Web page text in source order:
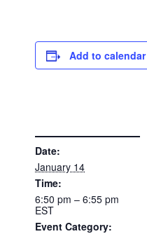
Add to calendar
Date:
January 14
Time:
6:50 pm – 6:55 pm
EST
Event Category: